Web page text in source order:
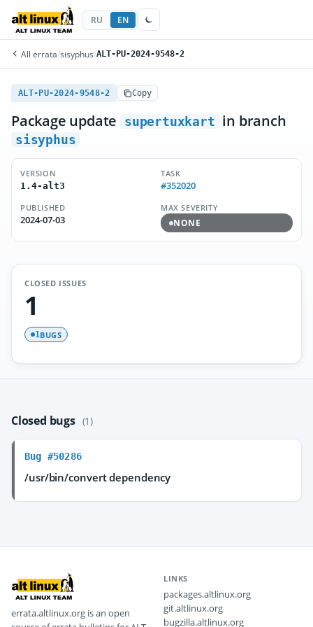
RU EN
All errata/sisyphus/ALT-PU-2024-9548-2
ALT-PU-2024-9548-2 Copy
Package update supertuxkart in branch
sisyphus
VERSION
1.4-alt3
TASK
#352020
PUBLISHED
2024-07-03
MAX SEVERITY
NONE
CLOSED ISSUES
1
1BUGS
Closed bugs (1)
Bug #50286
/usr/bin/convert dependency
errata.altlinux.org is an open
LINKS
packages.altlinux.org
git.altlinux.org
bugzilla.altlinux.org